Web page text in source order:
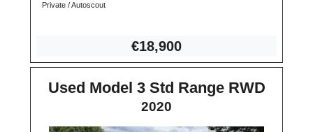
Private / Autoscout
€18,900
Used Model 3 Std Range RWD
2020